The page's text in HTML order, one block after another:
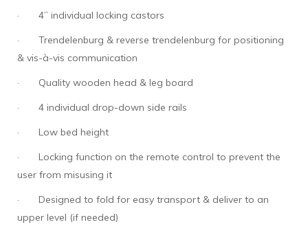
· 4” individual locking castors
· Trendelenburg & reverse trendelenburg for positioning
& vis-à-vis communication
· Quality wooden head & leg board
· 4 individual drop-down side rails
· Low bed height
· Locking function on the remote control to prevent the
user from misusing it
· Designed to fold for easy transport & deliver to an
upper level (if needed)